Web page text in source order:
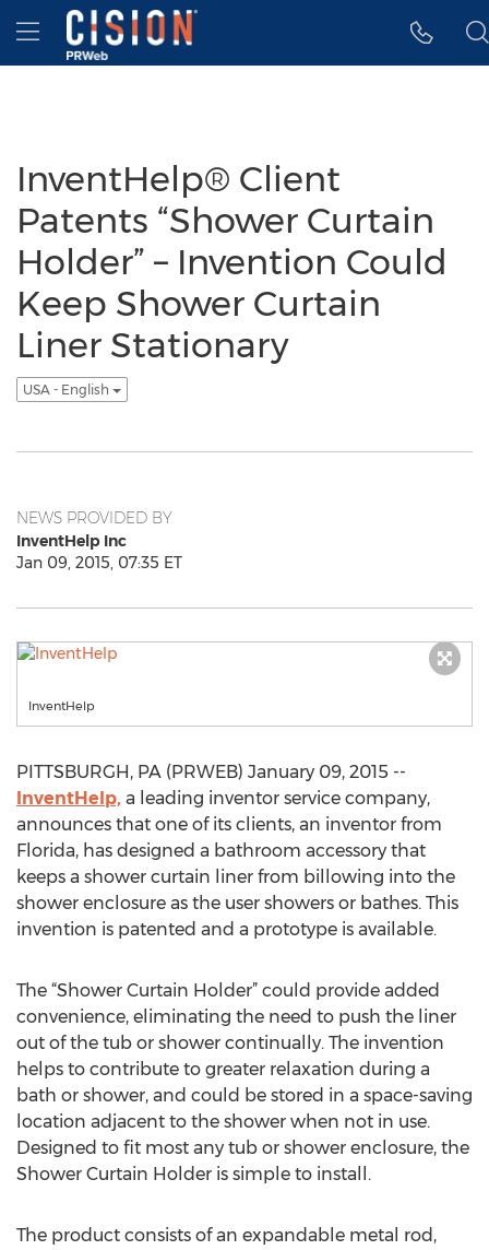
Accessibility Statement
Skip Navigation
Hamburger menu
InventHelp® Client
Patents “Shower Curtain
Holder” – Invention Could
Keep Shower Curtain
Liner Stationary
USA - English
NEWS PROVIDED BY
InventHelp Inc
Jan 09, 2015, 07:35 ET
InventHelp
PITTSBURGH, PA (PRWEB) January 09, 2015 --
InventHelp, a leading inventor service company,
announces that one of its clients, an inventor from
Florida, has designed a bathroom accessory that
keeps a shower curtain liner from billowing into the
shower enclosure as the user showers or bathes. This
invention is patented and a prototype is available.
The “Shower Curtain Holder” could provide added
convenience, eliminating the need to push the liner
out of the tub or shower continually. The invention
helps to contribute to greater relaxation during a
bath or shower, and could be stored in a space-saving
location adjacent to the shower when not in use.
Designed to fit most any tub or shower enclosure, the
Shower Curtain Holder is simple to install.
The product consists of an expandable metal rod,